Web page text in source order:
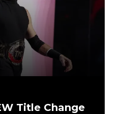
Title Change